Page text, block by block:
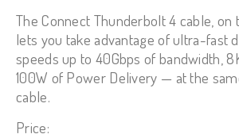
The Connect Thunderbolt 4 cable, on
lets you take advantage of ultra-fast
speeds up to 40Gbps of bandwidth,
100W of Power Delivery — at the
cable.
Price: